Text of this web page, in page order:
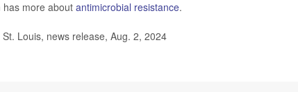
has more about antimicrobial resistance.
Louis, news release, Aug. 2, 2024